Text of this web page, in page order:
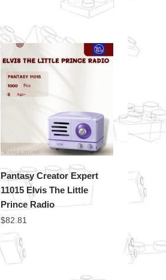
Pantasy Creator Expert
11015 Elvis The Little
Prince Radio
$82.81